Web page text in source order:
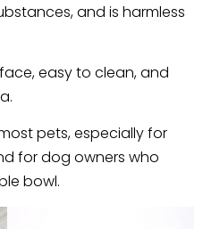
and is harmless
easy to clean, and
pets, especially for
for dog owners who
bowl.